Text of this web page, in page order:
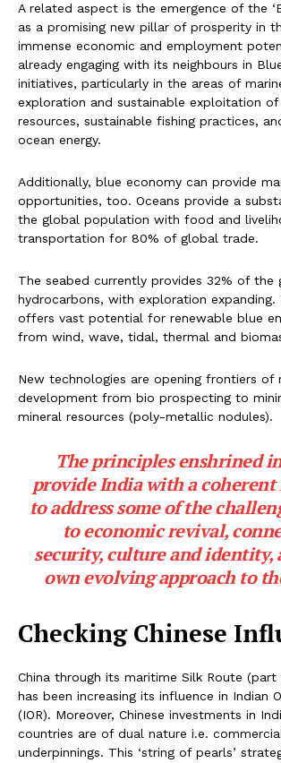
A related aspect is the emergence of the
as a promising new pillar of prosperity in
immense economic and employment
already engaging with its neighbours in
initiatives, particularly in the areas of
exploration and sustainable exploitation of
resources, sustainable fishing practices,
ocean energy.
Additionally, blue economy can provide
opportunities, too. Oceans provide a
the global population with food and
transportation for 80% of global trade.
The seabed currently provides 32% of the
hydrocarbons, with exploration expanding.
offers vast potential for renewable blue
from wind, wave, tidal, thermal and
New technologies are opening frontiers of
development from bio prospecting to
mineral resources (poly-metallic nodules).
The principles enshrined
provide India with a
to address some of the
to economic revival,
security, culture and identity,
own evolving approach to
Checking Chinese
China through its maritime Silk Route (part
has been increasing its influence in Indian
(IOR). Moreover, Chinese investments in
countries are of dual nature i.e.
underpinnings. This ‘string of pearls’